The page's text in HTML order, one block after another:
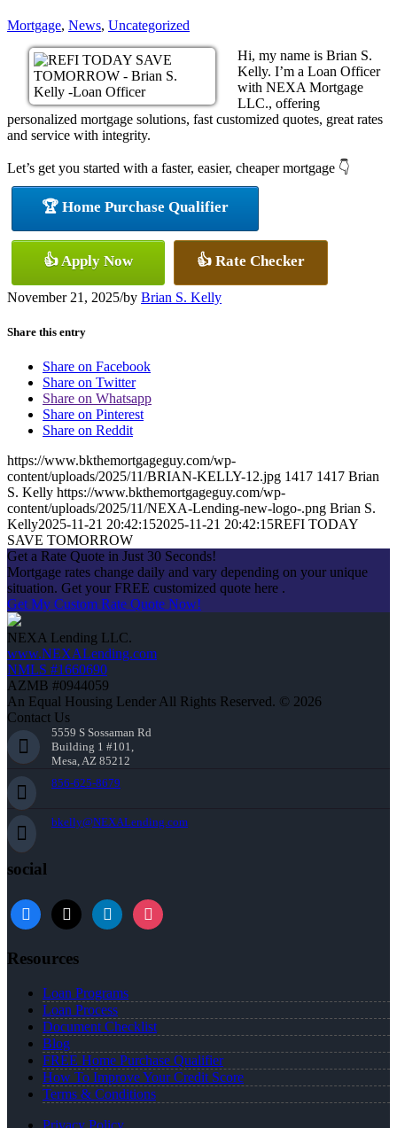
Mortgage, News, Uncategorized
Hi, my name is Brian S.
Kelly. I’m a Loan Officer
with NEXA Mortgage
LLC., offering
personalized mortgage solutions, fast customized quotes, great rates
and service with integrity.
Let’s get you started with a faster, easier, cheaper mortgage 👇
🏆 Home Purchase Qualifier
👍 Apply Now 👍 Rate Checker
November 21, 2025/by Brian S. Kelly
Share this entry
Share on Facebook
Share on Twitter
Share on Whatsapp
Share on Pinterest
Share on Reddit
https://www.bkthemortgageguy.com/wp-
content/uploads/2025/11/BRIAN-KELLY-12.jpg 1417 1417 Brian
S. Kelly https://www.bkthemortgageguy.com/wp-
content/uploads/2025/11/NEXA-Lending-new-logo-.png Brian S.
Kelly2025-11-21 20:42:152025-11-21 20:42:15REFI TODAY
SAVE TOMORROW
Get a Rate Quote in Just 30 Seconds!
Mortgage rates change daily and vary depending on your unique
situation. Get your FREE customized quote here .
Get My Custom Rate Quote Now!
NEXA Lending LLC.
www.NEXALending.com
NMLS #1660690
AZMB #0944059
An Equal Housing Lender All Rights Reserved. © 2026
Contact Us
5559 S Sossaman Rd
Building 1 #101,
Mesa, AZ 85212
856-625-8679
bkelly@NEXALending.com
social
facebook
x linkedininstagram
Resources
Loan Programs
Loan Process
Document Checklist
Blog
FREE Home Purchase Qualifier
How To Improve Your Credit Score
Terms & Conditions
Privacy Policy